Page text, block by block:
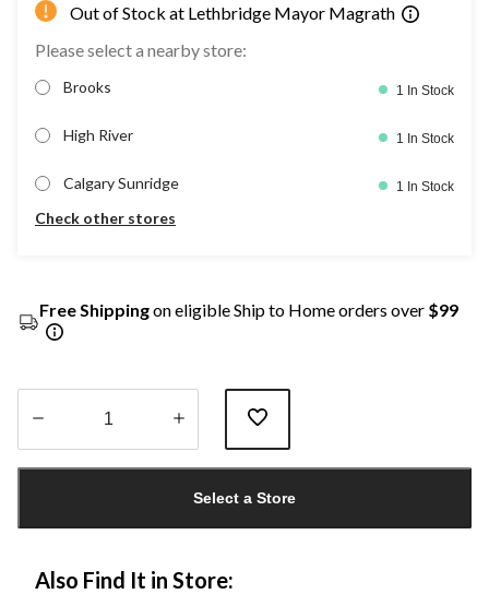
Out of Stock at Lethbridge Mayor Magrath
Please select a nearby store:
Brooks 1 In Stock
High River 1 In Stock
Calgary Sunridge 1 In Stock
Check other stores
Free Shippingon eligible Ship to Home orders over $99
Select a Store
Also Find It in Store: